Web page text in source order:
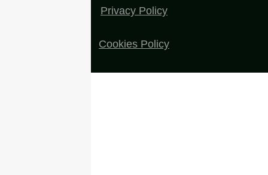
Privacy Policy
Cookies Policy